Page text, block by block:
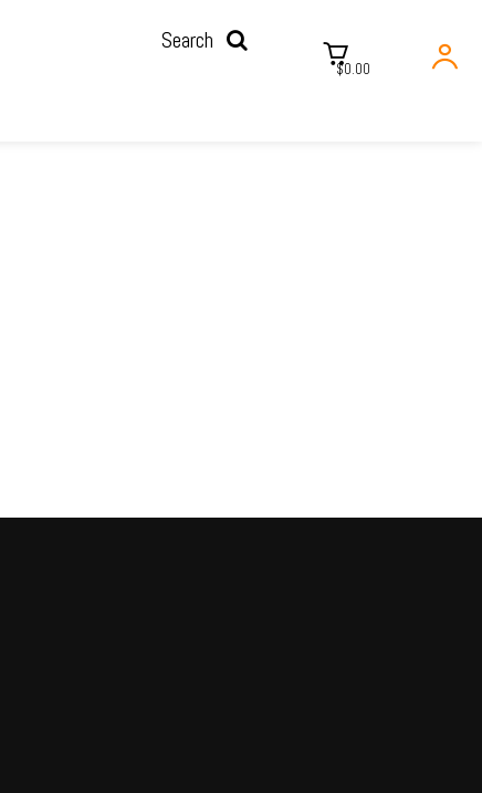
Search
$0.00